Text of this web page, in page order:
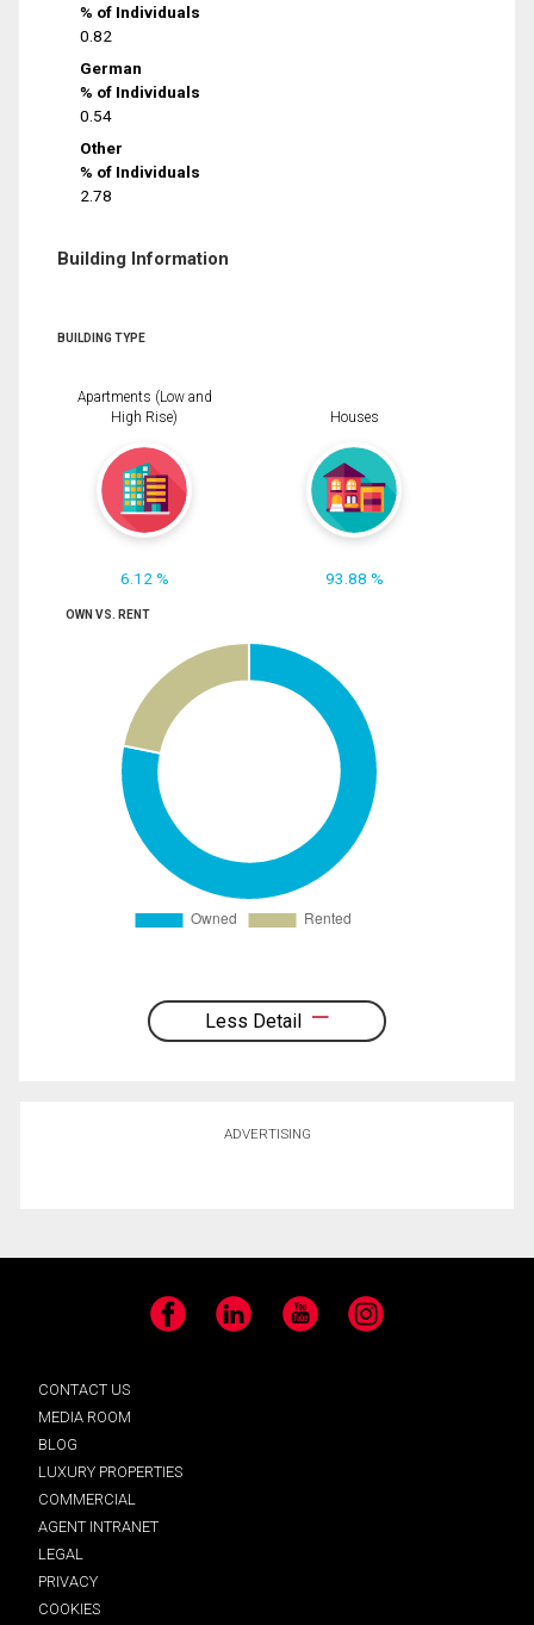
% of Individuals
0.82
German
% of Individuals
0.54
Other
% of Individuals
2.78
Building Information
BUILDING TYPE
Apartments (Low and
High Rise)
6.12 %
Houses
93.88 %
OWN VS. RENT
Less Detail
ADVERTISING
Facebook LinkedIn YouTube Instagram
CONTACT US
MEDIA ROOM
BLOG
LUXURY PROPERTIES
COMMERCIAL
AGENT INTRANET
LEGAL
PRIVACY
COOKIES